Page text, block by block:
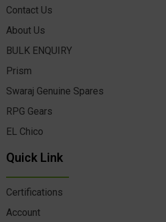
Contact Us
About Us
BULK ENQUIRY
Prism
Swaraj Genuine Spares
RPG Gears
EL Chico
Quick Link
Certifications
Account